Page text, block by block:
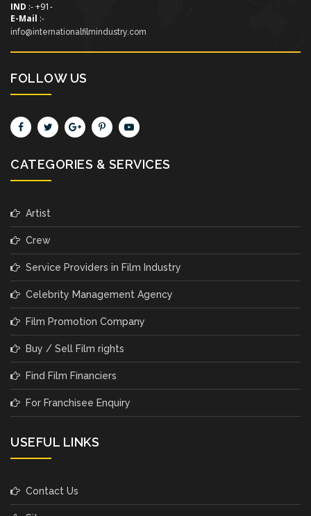
IND :- +91-
E-Mail :-
info@internationalfilmindustry.com
FOLLOW US
CATEGORIES & SERVICES
Artist
Crew
Service Providers in Film Industry
Celebrity Management Agency
Film Promotion Company
Buy / Sell Film rights
Find Film Financiers
For Franchisee Enquiry
USEFUL LINKS
Contact Us